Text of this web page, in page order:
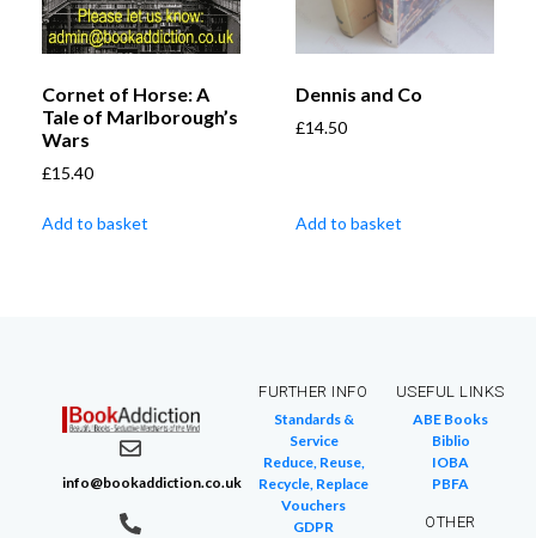
Cornet of Horse: A
Tale of Marlborough’s
Wars
£15.40
Add to basket
Dennis and Co
£14.50
Add to basket
info@bookaddiction.co.uk
FURTHER INFO
Standards &
Service
Reduce, Reuse,
Recycle, Replace
Vouchers
GDPR
USEFUL LINKS
ABE Books
Biblio
IOBA
PBFA
OTHER